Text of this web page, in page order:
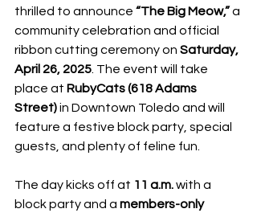
thrilled to announce “The Big Meow,” a
community celebration and official
ribbon cutting ceremony on Saturday,
April 26, 2025. The event will take
place at RubyCats (618 Adams
Street) in Downtown Toledo and will
feature a festive block party, special
guests, and plenty of feline fun.
The day kicks off at 11 a.m. with a
block party and a members-only